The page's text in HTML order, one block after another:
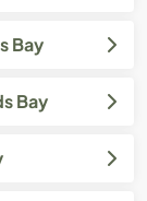
Bay
Bay